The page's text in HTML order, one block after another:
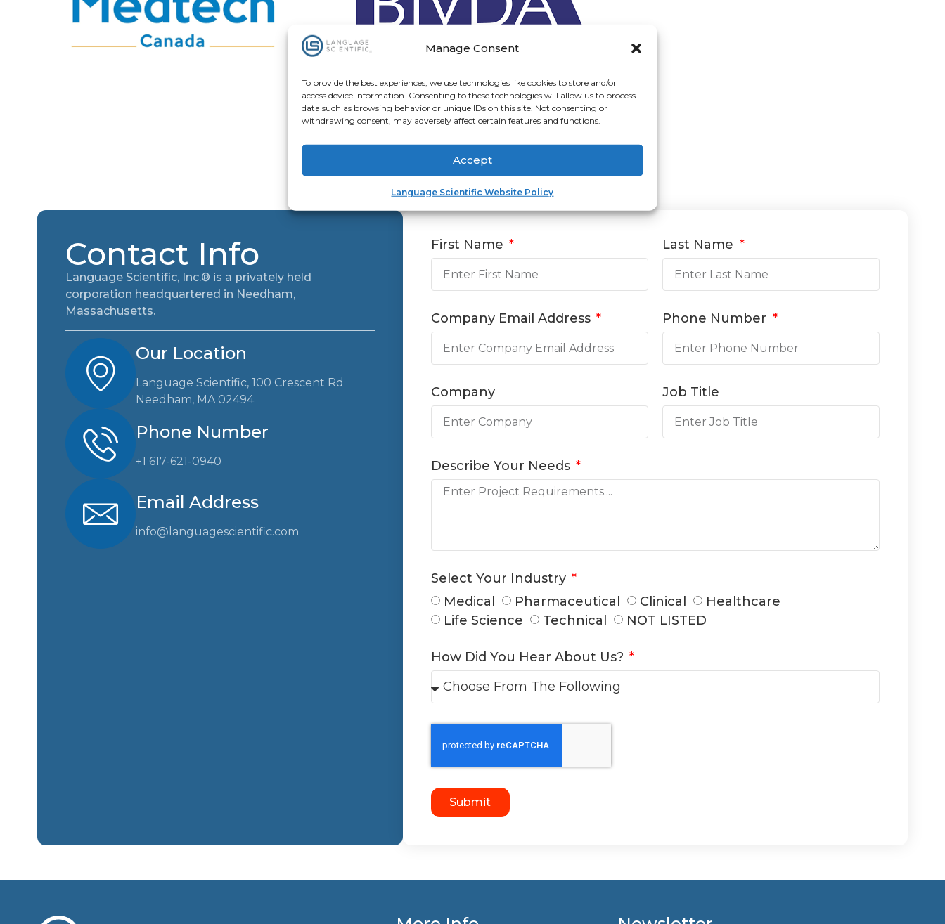
Manage Consent
To provide the best experiences, we use technologies like cookies to store and/or
access device information. Consenting to these technologies will allow us to process
data such as browsing behavior or unique IDs on this site. Not consenting or
withdrawing consent, may adversely affect certain features and functions.
Accept
Language Scientific Website Policy
Contact Us
Contact Info
Language Scientific, Inc.® is a privately held
corporation headquartered in Needham,
Massachusetts.
Our Location
Language Scientific, 100 Crescent Rd
Needham, MA 02494
Phone Number
+1 617-621-0940
Email Address
info@languagescientific.com
First Name Last Name
Company Email Address Phone Number
Company Job Title
Describe Your Needs
Select Your Industry
Medical
Pharmaceutical Clinical
Healthcare
Life Science
Technical NOT LISTED
How Did You Hear About Us?
Submit